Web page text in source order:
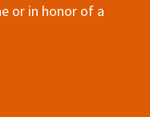
or in honor of a